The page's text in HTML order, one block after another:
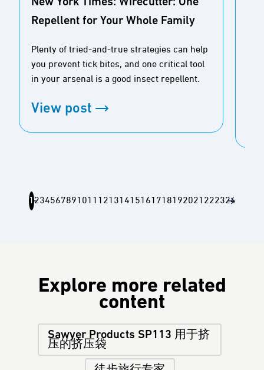
Repellent for Your Whole Family
Plenty of tried-and-true strategies can help
you prevent tick bites, and one critical tool
in your arsenal is a good insect repellent.
View post
1234567891011 12131415161718192021 222324
Explore more related
content
Sawyer Products SP113 用于挤
压的挤压袋